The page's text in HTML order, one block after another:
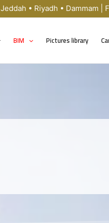
Jeddah • Riyadh • Dammam |
BIM Pictures library